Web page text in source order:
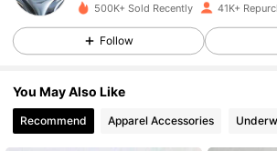
4.79
49K Followers
4.79
500K+ Sold Recently 41K+
Follow
You May Also Like
Recommend Apparel Accessories